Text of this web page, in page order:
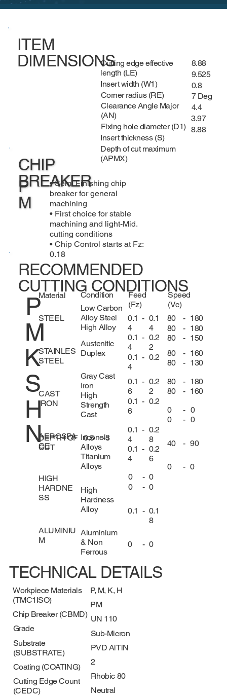
ITEM
DIMENSIONSCutting edge effective
length (LE)
Insert width (W1)
Corner radius (RE)
Clearance Angle Major
(AN)
Fixing hole diameter (D1)
Insert thickness (S)
Depth of cut maximum
(APMX)
8.88
9.525
0.8
7 Deg
4.4
3.97
8.88
CHIP
BREAKER
P
M
• Semi Finishing chip
breaker for general
machining
• First choice for stable
machining and light-Mid.
cutting conditions
• Chip Control starts at Fz:
0.18
RECOMMENDED
CUTTING CONDITIONS
P
M
K
S
H
N
Material
STEEL
STAINLES
STEEL
CAST
IRON
AEROSPA
CE
HIGH
HARDNE
SS
ALUMINIU
M
Condition
Low Carbon
Alloy Steel
High Alloy
Austenitic
Duplex
Gray Cast
Iron
High
Strength
Cast
Inconels
Alloys
Titanium
Alloys
High
Hardness
Alloy
Aluminium
& Non
Ferrous
Feed
(Fz)
0.1
4
- 0.1
4
0.1
4
- 0.2
2
0.1
4
- 0.2
0.1
6
- 0.2
2
0.1
6
- 0.2
0.1
4
- 0.2
8
0.1
4
- 0.2
6
0
- 0
0
- 0
0.1 - 0.1
8
0 - 0
Speed
(Vc)
80
- 180
80
- 180
80
- 150
80
- 160
80
- 130
80
- 180
80
- 160
0
- 0
0
- 0
40 - 90
0 - 0
DEPTH OF
CUT
0.5 -3
TECHNICAL DETAILS
Workpiece Materials
(TMC1ISO)
Chip Breaker (CBMD)
Grade
Substrate
(SUBSTRATE)
Coating (COATING)
Cutting Edge Count
(CEDC)
P, M, K, H
PM
UN 110
Sub-Micron
PVD AlTiN
2
Rhobic 80
Neutral